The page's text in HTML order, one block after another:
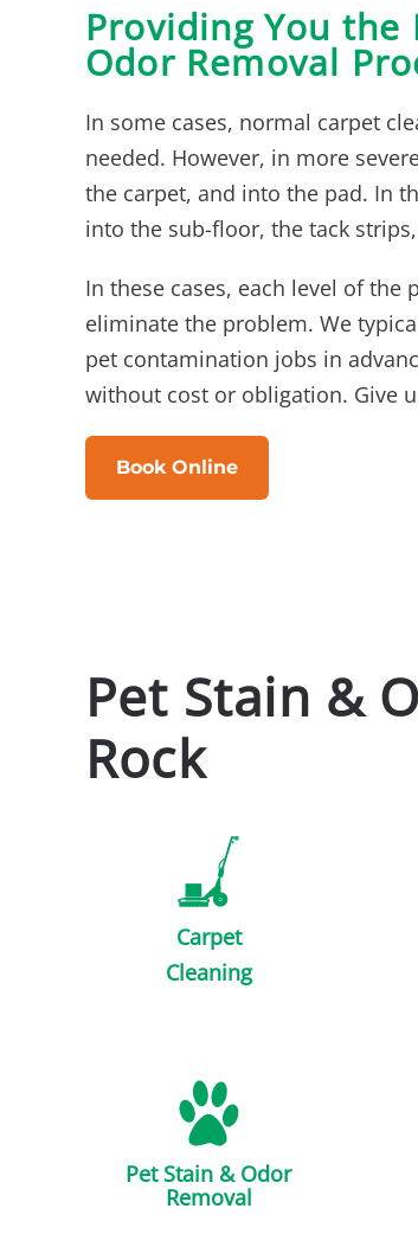
Providing You
Odor Removal
In some cases, normal carpet
needed. However, in more
the carpet, and into the pad. In
into the sub-floor, the tack
In these cases, each level of
eliminate the problem. We
pet contamination jobs in
without cost or obligation. Give
Book Online
Pet Stain &
Rock
Carpet
Cleaning
Pet Stain & Odor
Removal